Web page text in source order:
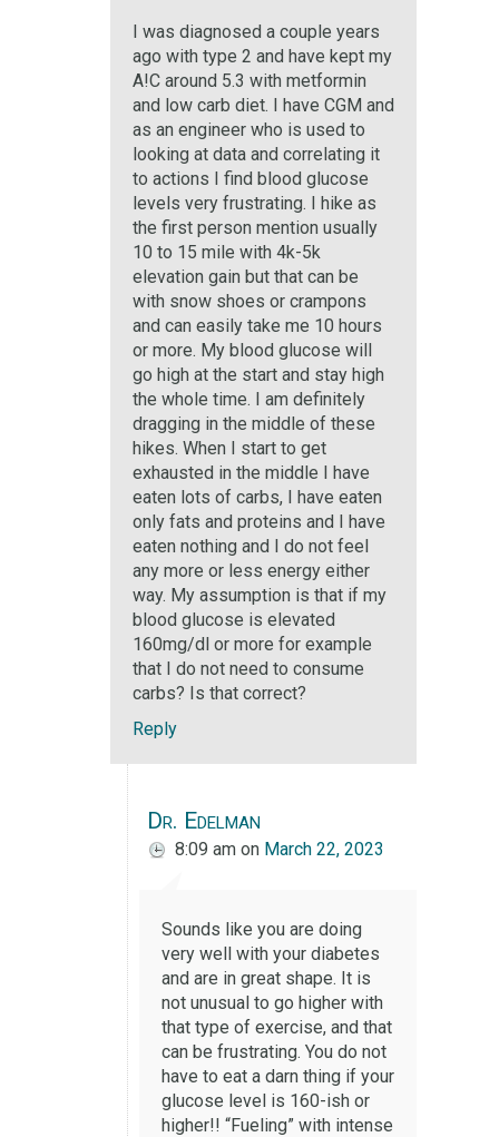
I was diagnosed a couple years
ago with type 2 and have kept my
A!C around 5.3 with metformin
and low carb diet. I have CGM and
as an engineer who is used to
looking at data and correlating it
to actions I find blood glucose
levels very frustrating. I hike as
the first person mention usually
10 to 15 mile with 4k-5k
elevation gain but that can be
with snow shoes or crampons
and can easily take me 10 hours
or more. My blood glucose will
go high at the start and stay high
the whole time. I am definitely
dragging in the middle of these
hikes. When I start to get
exhausted in the middle I have
eaten lots of carbs, I have eaten
only fats and proteins and I have
eaten nothing and I do not feel
any more or less energy either
way. My assumption is that if my
blood glucose is elevated
160mg/dl or more for example
that I do not need to consume
carbs? Is that correct?
Reply
Dr. Edelman
8:09 am on March 22, 2023
Sounds like you are doing
very well with your diabetes
and are in great shape. It is
not unusual to go higher with
that type of exercise, and that
can be frustrating. You do not
have to eat a darn thing if your
glucose level is 160-ish or
higher!! “Fueling” with intense